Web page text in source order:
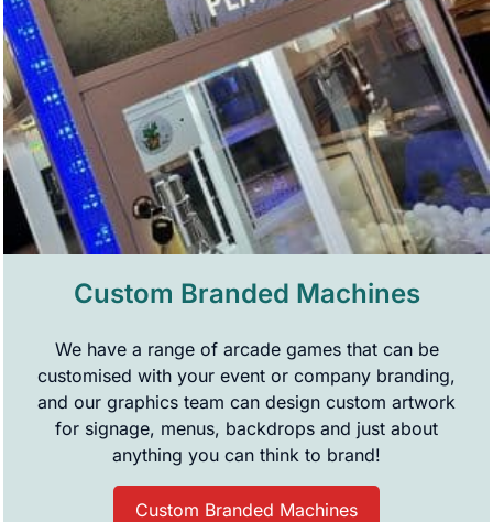
Custom Branded Machines
We have a range of arcade games that can be
customised with your event or company branding,
and our graphics team can design custom artwork
for signage, menus, backdrops and just about
anything you can think to brand!
Custom Branded Machines